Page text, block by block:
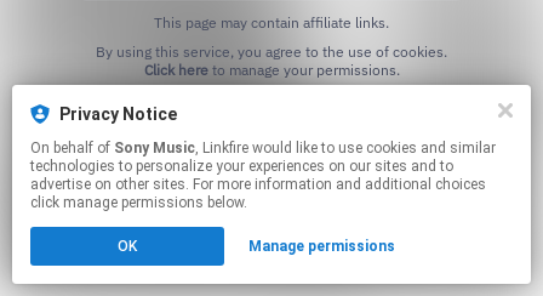
Privacy Notice
On behalf of Sony Music, Linkfire would like to use cookies and similar
technologies to personalize your experiences on our sites and to
advertise on other sites. For more information and additional choices
click manage permissions below.
OK Manage permissions
This page may contain affiliate links.
Click hereto manage your permissions.